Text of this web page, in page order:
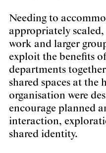
Needing to
appropriately
work and larger
exploit the benefits
departments
shared spaces at the
organisation were
encourage planned
interaction,
shared identity.